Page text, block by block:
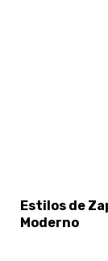
Estilos de
Moderno